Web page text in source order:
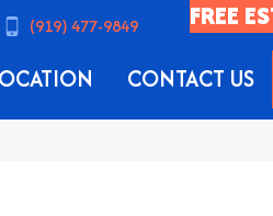
(919) 477-9849 FREE
CONTACT US